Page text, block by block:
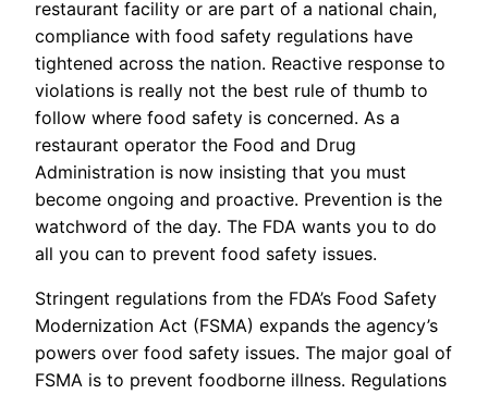
restaurant facility or are part of a national chain,
compliance with food safety regulations have
tightened across the nation. Reactive response to
violations is really not the best rule of thumb to
follow where food safety is concerned. As a
restaurant operator the Food and Drug
Administration is now insisting that you must
become ongoing and proactive. Prevention is the
watchword of the day. The FDA wants you to do
all you can to prevent food safety issues.
Stringent regulations from the FDA’s Food Safety
Modernization Act (FSMA) expands the agency’s
powers over food safety issues. The major goal of
FSMA is to prevent foodborne illness. Regulations